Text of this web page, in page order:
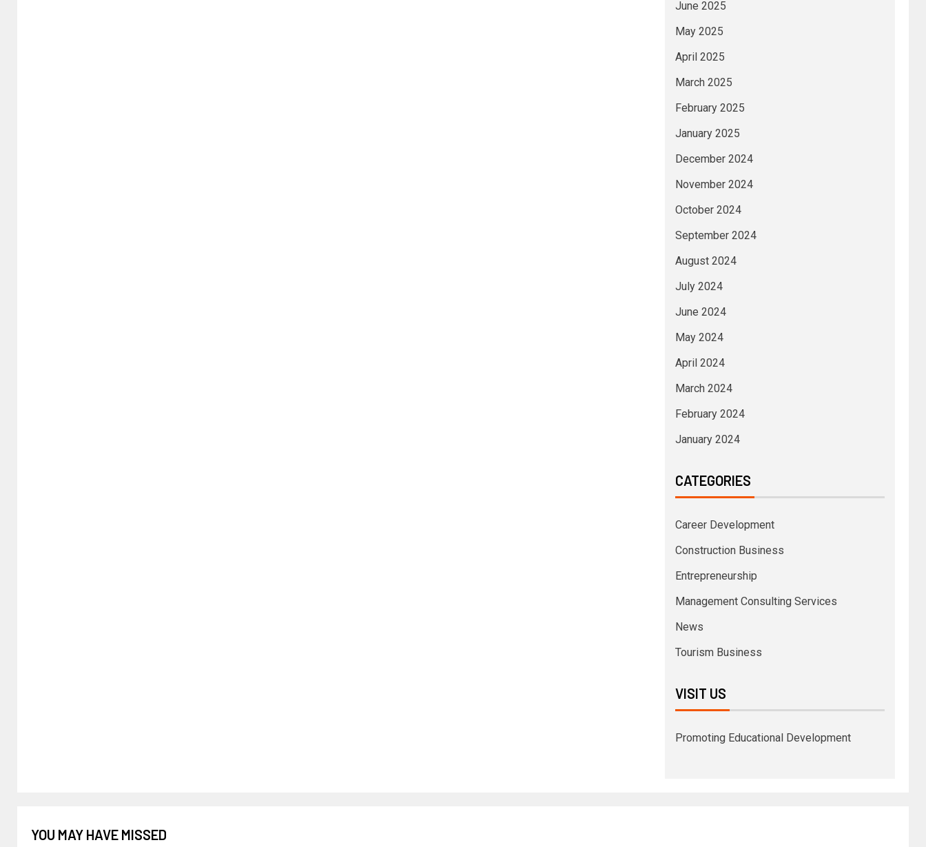
June 2025
May 2025
April 2025
March 2025
February 2025
January 2025
December 2024
November 2024
October 2024
September 2024
August 2024
July 2024
June 2024
May 2024
April 2024
March 2024
February 2024
January 2024
CATEGORIES
Career Development
Construction Business
Entrepreneurship
Management Consulting Services
News
Tourism Business
VISIT US
Promoting Educational Development
YOU MAY HAVE MISSED